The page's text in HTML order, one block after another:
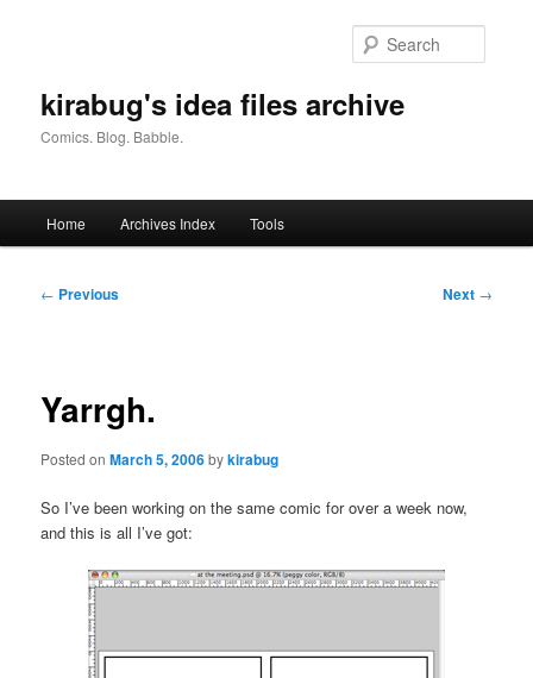
kirabug's idea files archive
Comics. Blog. Babble.
Home Archives Index Tools
Post
← Previous Next →
Yarrgh.
Posted onMarch 5, 2006bykirabug
So I’ve been working on the same comic for over a week now,
and this is all I’ve got: